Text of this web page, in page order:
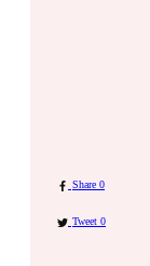
Share 0
Tweet 0